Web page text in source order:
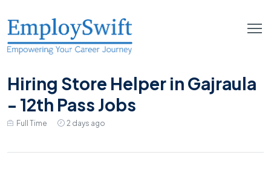
Hiring Store Helper in Gajraula
- 12th Pass Jobs
Full Time 2 days ago